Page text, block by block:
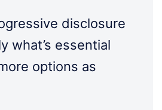
disclosure
what’s essential
options as